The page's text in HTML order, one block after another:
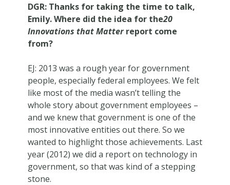
DGR: Thanks for taking the time to talk,
Emily. Where did the idea for the20
Innovations that Matterreport come
from?
EJ: 2013 was a rough year for government
people, especially federal employees. We felt
like most of the media wasn’t telling the
whole story about government employees –
and we knew that government is one of the
most innovative entities out there. So we
wanted to highlight those achievements. Last
year(2012) we did a report on technology in
government, so that was kind of a stepping
stone.